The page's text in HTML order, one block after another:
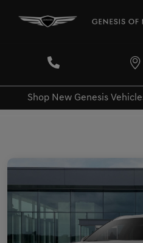
Shop New Genesis